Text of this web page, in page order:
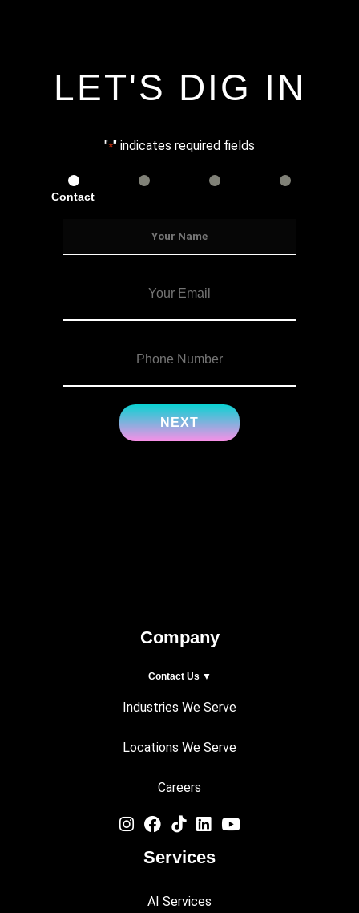
LET'S DIG IN
"*" indicates required fields
Contact
Company
Contact Us ▼
Industries We Serve
Locations We Serve
Careers
Services
AI Services